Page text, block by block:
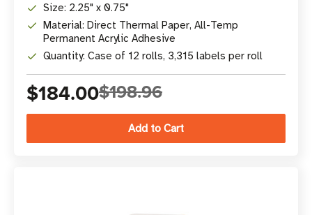
Size: 2.25" x 0.75"
Material: Direct Thermal Paper, All-Temp
Permanent Acrylic Adhesive
Quantity: Case of 12 rolls, 3,315 labels per roll
$184.00$198.96